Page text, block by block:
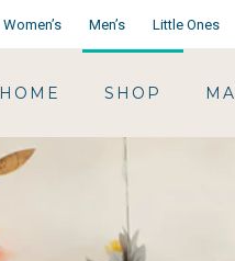
Women’s Men’s Little Ones
HOME SHOP